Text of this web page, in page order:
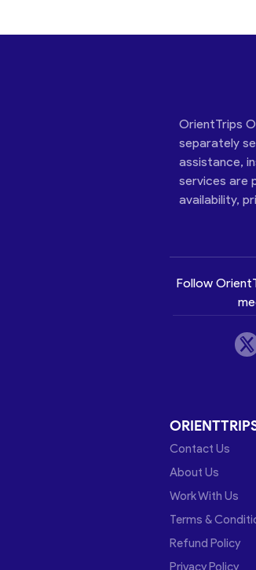
OrientTrips
separately
assistance,
services are
availability,
Follow
Contact Us
About Us
Work With Us
Terms &
Refund Policy
Privacy Policy